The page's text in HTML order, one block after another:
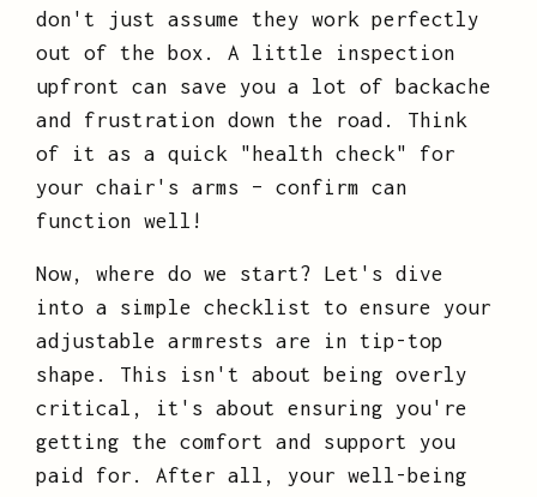
don't just assume they work perfectly
out of the box. A little inspection
upfront can save you a lot of backache
and frustration down the road. Think
of it as a quick "health check" for
your chair's arms – confirm can
function well!
Now, where do we start? Let's dive
into a simple checklist to ensure your
adjustable armrests are in tip-top
shape. This isn't about being overly
critical, it's about ensuring you're
getting the comfort and support you
paid for. After all, your well-being